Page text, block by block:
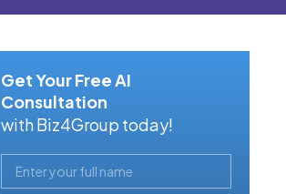
Get Your Free AI
Consultation
with Biz4Group today!